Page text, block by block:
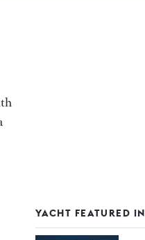
YACHT FEATURED IN